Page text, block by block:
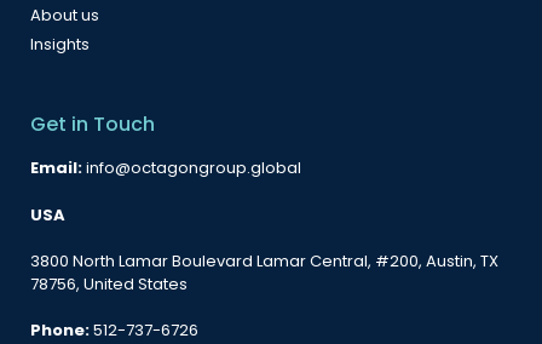
About us
Insights
Get in Touch
Email:info@octagongroup.global
USA
3800 North Lamar Boulevard Lamar Central, #200, Austin, TX
78756, United States
Phone:512-737-6726